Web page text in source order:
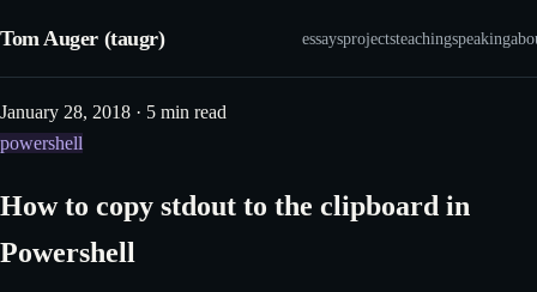
Tom Auger (taugr) essaysprojectsteachingspeaking
January 28, 2018 · 5 min read
powershell
How to copy stdout to the clipboard in
Powershell